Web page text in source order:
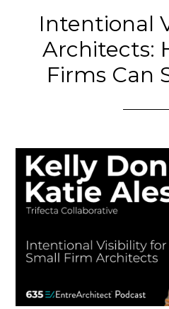
Intentional
Architects:
Firms Can